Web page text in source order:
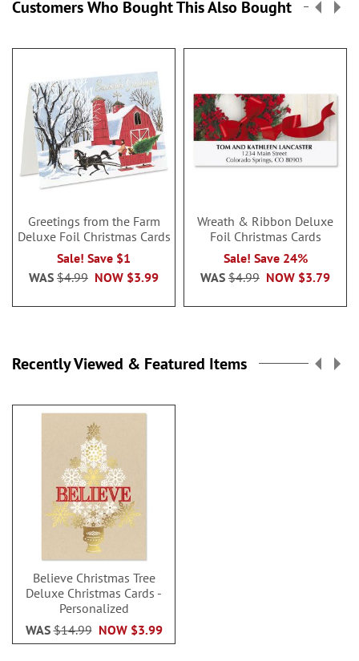
Customers Who Bought This Also Bought
Greetings from the Farm
Deluxe Foil Christmas Cards
Sale! Save $1
NOW $3.99
WAS $4.99
Wreath & Ribbon Deluxe
Foil Christmas Cards
Sale! Save 24%
NOW $3.79
WAS $4.99
Recently Viewed & Featured Items
Believe Christmas Tree
Deluxe Christmas Cards -
Personalized
NOW $3.99
WAS$14.99